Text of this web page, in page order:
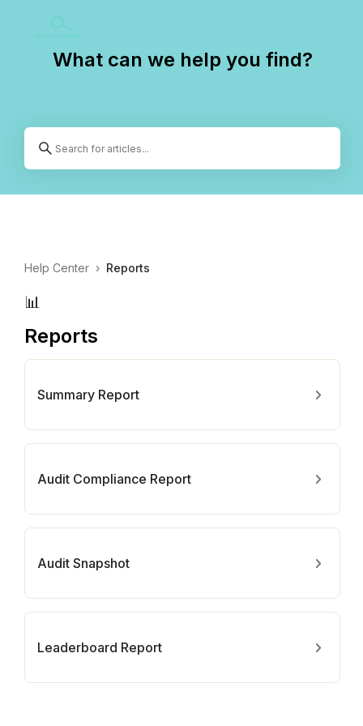
What can we help you find?
Help Center › Reports
📊
Reports
Summary Report
Audit Compliance Report
Audit Snapshot
Leaderboard Report